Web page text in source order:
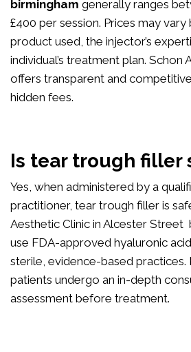
birmingham generally ranges
£400 per session. Prices may vary
product used, the injector’s
individual’s treatment plan. Schon
offers transparent and
hidden fees.
Is tear trough filler
Yes, when administered by a
practitioner, tear trough filler is
Aesthetic Clinic in Alcester Street
use FDA-approved hyaluronic
sterile, evidence-based practices.
patients undergo an in-depth
assessment before treatment.